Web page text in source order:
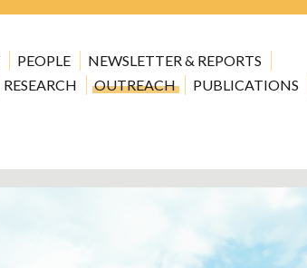
PEOPLE
NEWSLETTER & REPORTS
RESEARCH OUTREACH PUBLICATIONS